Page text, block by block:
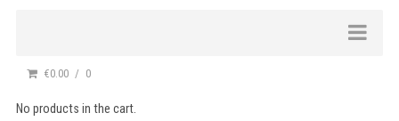
€0.00 0
No products in the cart.